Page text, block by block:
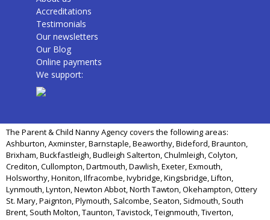
Accreditations
Testimonials
Our newsletters
Our Blog
Online payments
We support:
The Parent & Child Nanny Agency covers the following areas:
Ashburton, Axminster, Barnstaple, Beaworthy, Bideford, Braunton,
Brixham, Buckfastleigh, Budleigh Salterton, Chulmleigh, Colyton,
Crediton, Cullompton, Dartmouth, Dawlish, Exeter, Exmouth,
Holsworthy, Honiton, Ilfracombe, Ivybridge, Kingsbridge, Lifton,
Lynmouth, Lynton, Newton Abbot, North Tawton, Okehampton, Ottery
St. Mary, Paignton, Plymouth, Salcombe, Seaton, Sidmouth, South
Brent, South Molton, Taunton, Tavistock, Teignmouth, Tiverton,